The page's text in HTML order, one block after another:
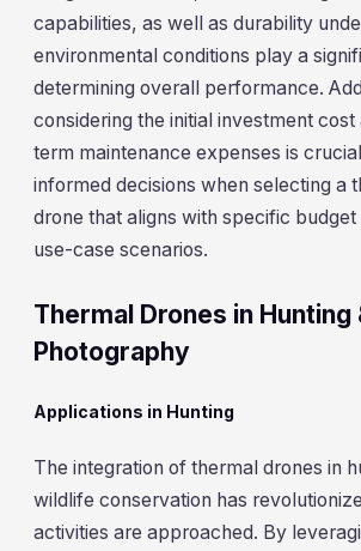
capabilities, as well as durability
environmental conditions play a
determining overall performance.
considering the initial investment
term maintenance expenses is
informed decisions when selecting a
drone that aligns with specific budget
use-case scenarios.
Thermal Drones in Hunting
Photography
Applications in Hunting
The integration of thermal drones in
wildlife conservation has
activities are approached. By